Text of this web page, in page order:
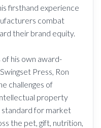
firsthand experience
combat
their brand equity.
his own award-
Press, Ron
challenges of
property
standard for market
the pet, gift, nutrition,